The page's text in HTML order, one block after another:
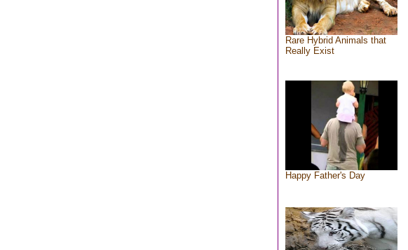
Rare Hybrid Animals that
Really Exist
Happy Father's Day